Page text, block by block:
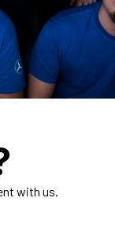
with us.